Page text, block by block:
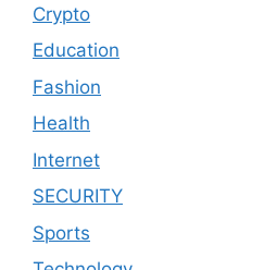
Crypto
Education
Fashion
Health
Internet
SECURITY
Sports